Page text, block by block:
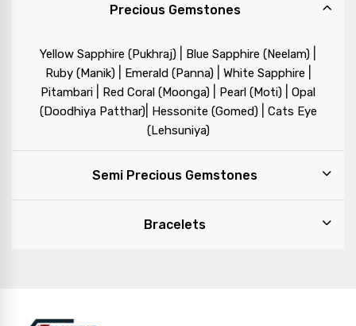
Precious Gemstones
Yellow Sapphire (Pukhraj) Blue Sapphire (Neelam)
Ruby (Manik)| Emerald (Panna)| White Sapphire
Pitambari Red Coral (Moonga) Pearl (Moti)
Opal
(Doodhiya Patthar)| Hessonite (Gomed)| Cats Eye
(Lehsuniya)
Semi Precious Gemstones
Bracelets